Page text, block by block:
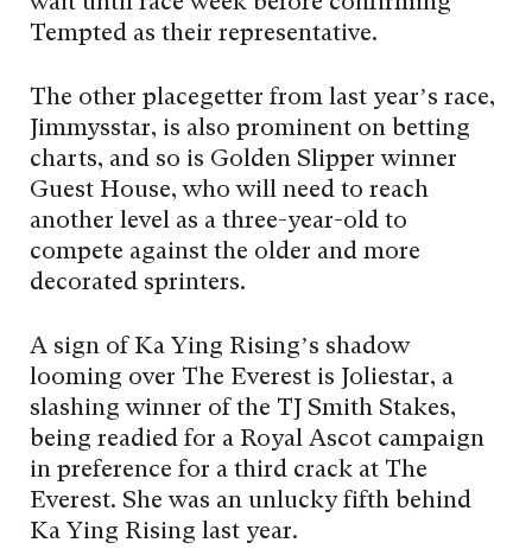
Tempted as their representative.
The other placegetter from last year’s race,
Jimmysstar, is also prominent on betting
charts, and so is Golden Slipper winner
Guest House, who will need to reach
another level as a three-year-old to
compete against the older and more
decorated sprinters.
A sign of Ka Ying Rising’s shadow
looming over The Everest is Joliestar, a
slashing winner of the TJ Smith Stakes,
being readied for a Royal Ascot campaign
in preference for a third crack at The
Everest. She was an unlucky fifth behind
Ka Ying Rising last year.